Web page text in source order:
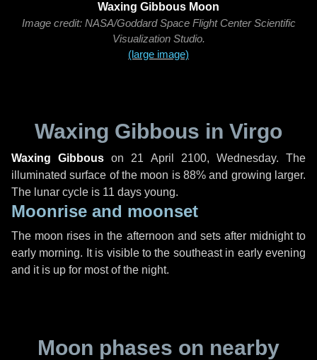
Waxing Gibbous Moon
Image credit: NASA/Goddard Space Flight Center Scientific
Visualization Studio.
(large image)
Waxing Gibbous in Virgo
Waxing Gibbous on 21 April 2100, Wednesday. The
illuminated surface of the moon is 88% and growing larger.
The lunar cycle is 11 days young.
Moonrise and moonset
The moon rises in the afternoon and sets after midnight to
early morning. It is visible to the southeast in early evening
and it is up for most of the night.
Moon phases on nearby